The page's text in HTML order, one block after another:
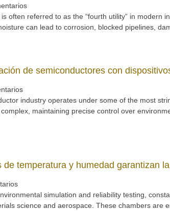
often referred to as the “fourth utility” in
can lead to corrosion, blocked pipelines,
de semiconductores con
industry operates under some of the most
maintaining precise control over
de temperatura y humedad garantizan
simulation and reliability testing,
science and aerospace. These chambers